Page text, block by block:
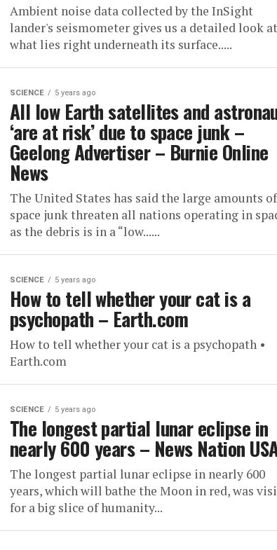
Ambient noise data collected by the InSight
lander's seismometer gives us a detailed look at
what lies right underneath its surface.....
SCIENCE 5 years ago
All low Earth satellites and
‘are at risk’ due to space junk –
Geelong Advertiser – Burnie Online
News
The United States has said the large amounts of
space junk threaten all nations operating in
as the debris is in a “low......
SCIENCE 5 years ago
How to tell whether your cat is a
psychopath – Earth.com
How to tell whether your cat is a psychopath •
Earth.com
SCIENCE 5 years ago
The longest partial lunar eclipse in
nearly 600 years – News Nation
The longest partial lunar eclipse in nearly 600
years, which will bathe the Moon in red, was
for a big slice of humanity...